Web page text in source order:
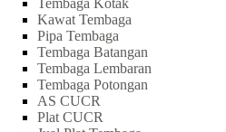
Tembaga Kotak
Kawat Tembaga
Pipa Tembaga
Tembaga Batangan
Tembaga Lembaran
Tembaga Potongan
AS CUCR
Plat CUCR